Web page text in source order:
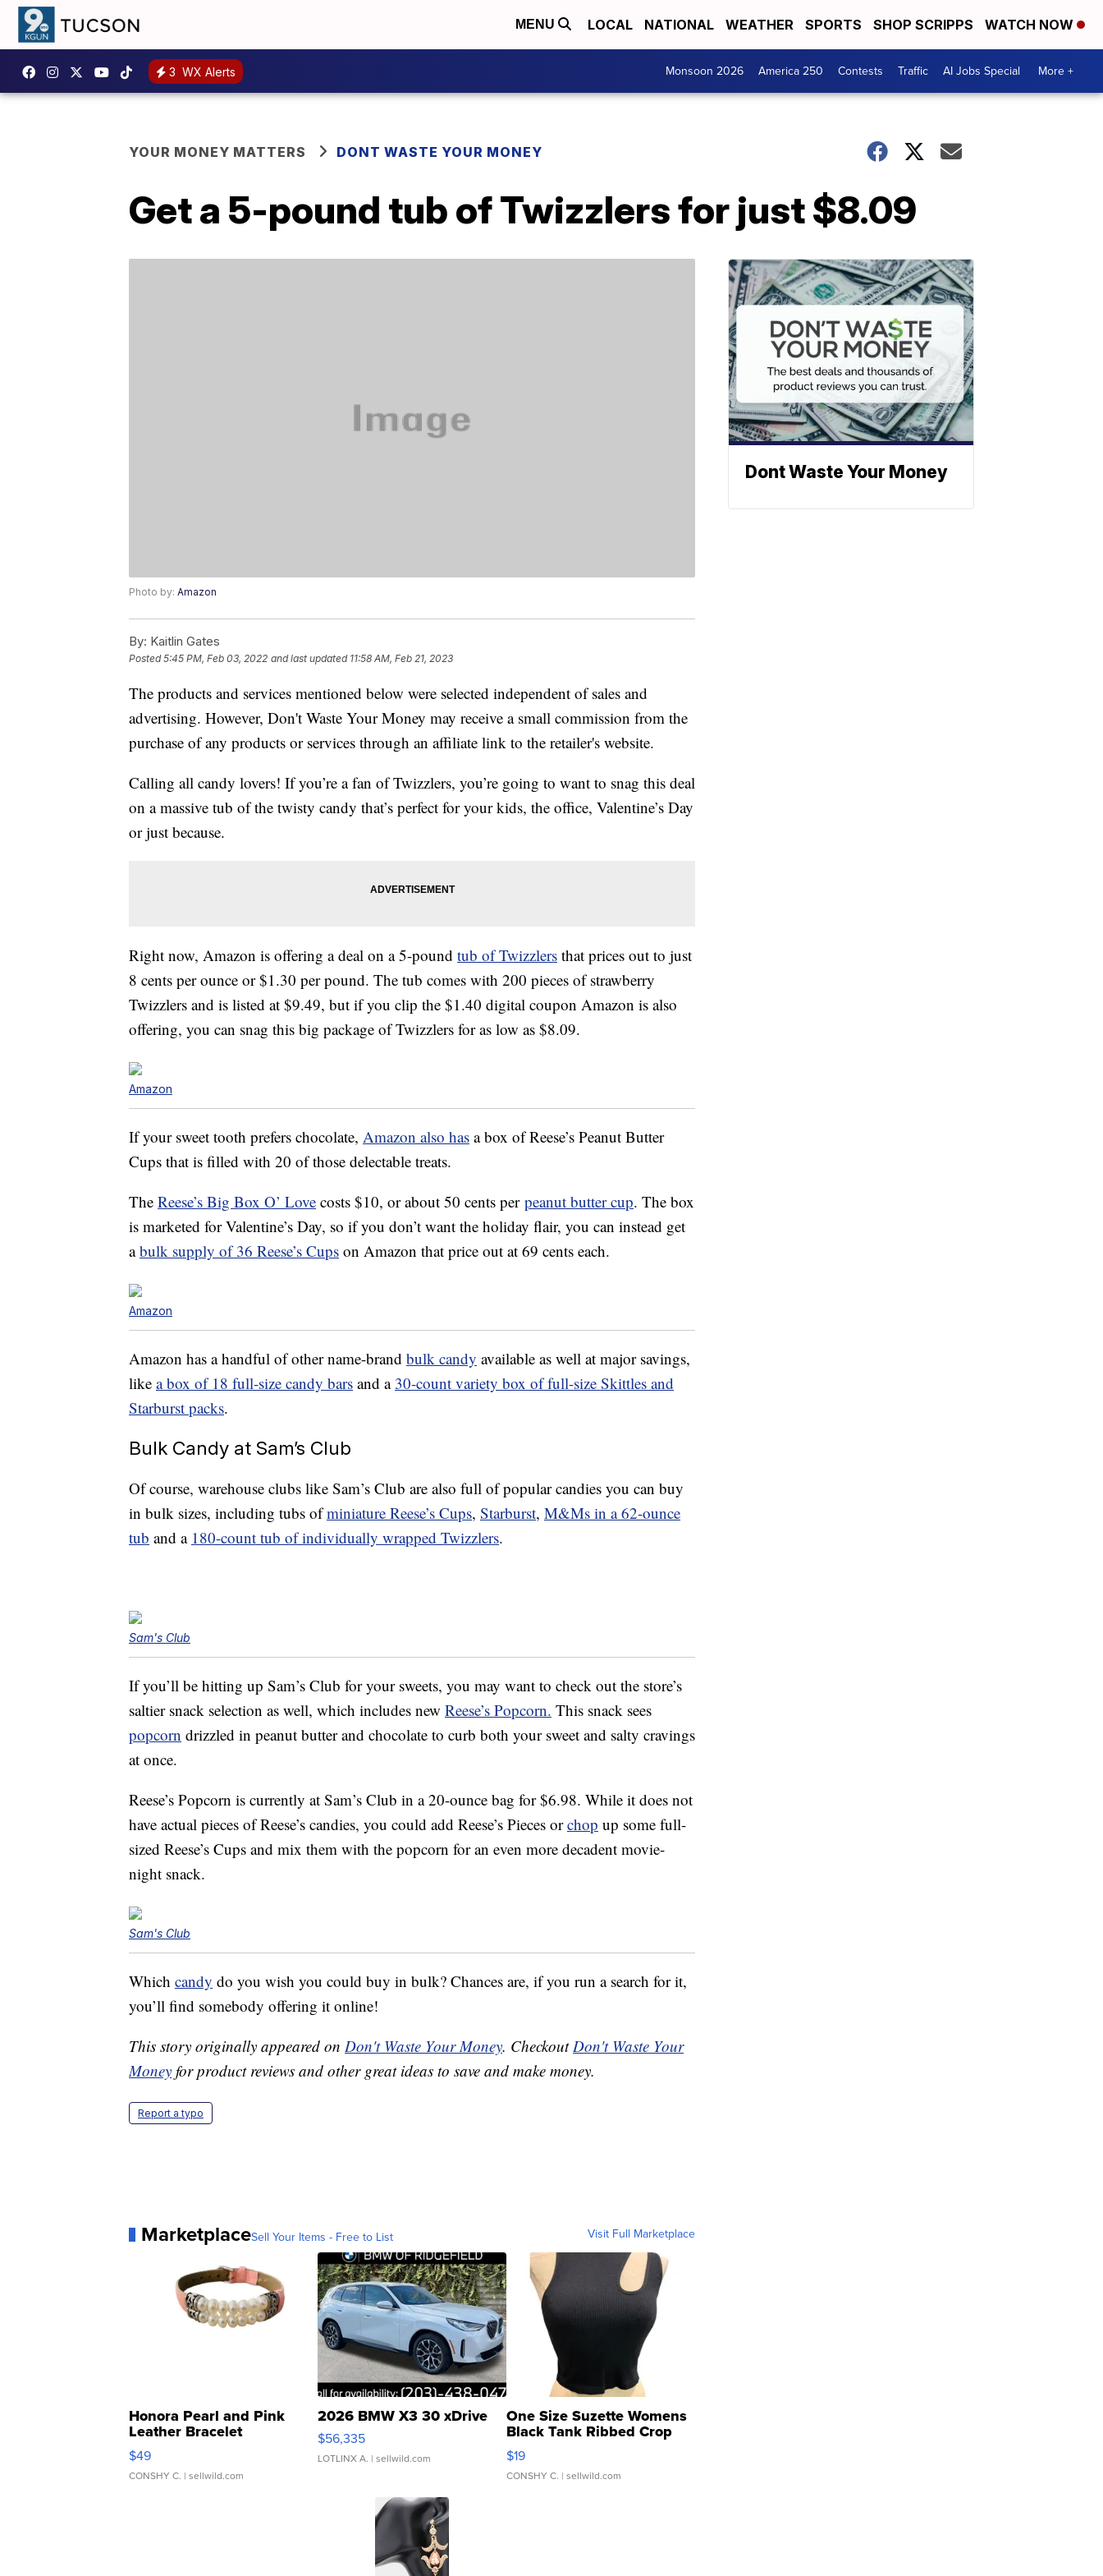
MENU LOCAL NATIONAL WEATHER SPORTS SHOP SCRIPPS WATCH NOW
3 WX Alerts Monsoon 2026 America 250 Contests Traffic AI Jobs Special More +
YOUR MONEY MATTERS DONT WASTE YOUR MONEY
Get a 5-pound tub of Twizzlers for just $8.09
Photo by: Amazon
By: Kaitlin Gates
Posted5:45 PM, Feb 03, 2022 and last updated 11:58 AM, Feb 21, 2023
The products and services mentioned below were selected independent of sales and
advertising. However, Don't Waste Your Money may receive a small commission from the
purchase of any products or services through an affiliate link to the retailer's website.
Calling all candy lovers! If you’re a fan of Twizzlers, you’re going to want to snag this deal
on a massive tub of the twisty candy that’s perfect for your kids, the office, Valentine’s Day
or just because.
Right now, Amazon is offering a deal on a 5-pound tub of Twizzlers that prices out to just
8 cents per ounce or $1.30 per pound. The tub comes with 200 pieces of strawberry
Twizzlers and is listed at $9.49, but if you clip the $1.40 digital coupon Amazon is also
offering, you can snag this big package of Twizzlers for as low as $8.09.
Amazon
If your sweet tooth prefers chocolate, Amazon also has a box of Reese’s Peanut Butter
Cups that is filled with 20 of those delectable treats.
The Reese’s Big Box O’ Love costs $10, or about 50 cents per peanut butter cup. The box
is marketed for Valentine’s Day, so if you don’t want the holiday flair, you can instead get
abulk supply of 36 Reese’s Cups on Amazon that price out at 69 cents each.
Amazon
Amazon has a handful of other name-brand bulk candy available as well at major savings,
like a box of 18 full-size candy bars and a 30-count variety box of full-size Skittles and
Starburst packs.
Bulk Candy at Sam’s Club
Of course, warehouse clubs like Sam’s Club are also full of popular candies you can buy
in bulk sizes, including tubs ofminiature Reese’s Cups, Starburst, M&Ms in a 62-ounce
tub and a 180-count tub of individually wrapped Twizzlers.
Sam's Club
If you’ll be hitting up Sam’s Club for your sweets, you may want to check out the store’s
saltier snack selection as well, which includes new Reese’s Popcorn. This snack sees
popcorn drizzled in peanut butter and chocolate to curb both your sweet and salty cravings
at once.
Reese’s Popcorn is currently at Sam’s Club in a 20-ounce bag for $6.98. While it does not
have actual pieces of Reese’s candies, you could add Reese’s Pieces orchop up some full-
sized Reese’s Cups and mix them with the popcorn for an even more decadent movie-
night snack.
Sam's Club
Which candy do you wish you could buy in bulk? Chances are, if you run a search for it,
you’ll find somebody offering it online!
This story originally appeared on Don't Waste Your Money. CheckoutDon't Waste Your
Money for product reviews and other great ideas to save and make money.
Report a typo
MarketplaceSell Your Items - Free to List Visit Full Marketplace
Honora Pearl and Pink
Leather Bracelet
Adjustable Buckle Clo...
$49
CONSHY C. | sellwild.com
2026 BMW X3 30 xDrive
$56,335
LOTLINX A. | sellwild.com
One Size Suzette Womens
Black Tank Ribbed Crop
Asymmetrical ...
$19
CONSHY C. | sellwild.com
Dont Waste Your Money